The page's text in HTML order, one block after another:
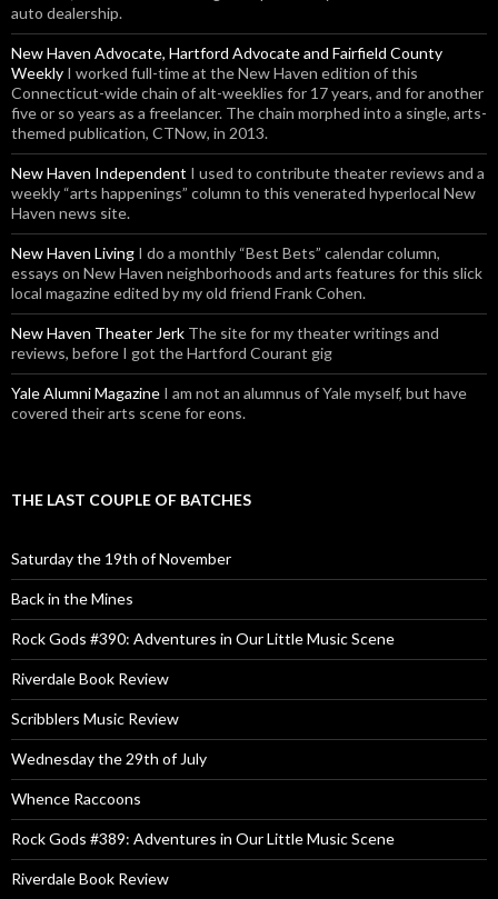
auto dealership.
New Haven Advocate, Hartford Advocate and Fairfield County
Weekly I worked full-time at the New Haven edition of this
Connecticut-wide chain of alt-weeklies for 17 years, and for another
five or so years as a freelancer. The chain morphed into a single, arts-
themed publication, CTNow, in 2013.
New Haven Independent I used to contribute theater reviews and a
weekly “arts happenings” column to this venerated hyperlocal New
Haven news site.
New Haven Living I do a monthly “Best Bets” calendar column,
essays on New Haven neighborhoods and arts features for this slick
local magazine edited by my old friend Frank Cohen.
New Haven Theater Jerk The site for my theater writings and
reviews, before I got the Hartford Courant gig
Yale Alumni Magazine I am not an alumnus of Yale myself, but have
covered their arts scene for eons.
THE LAST COUPLE OF BATCHES
Saturday the 19th of November
Back in the Mines
Rock Gods #390: Adventures in Our Little Music Scene
Riverdale Book Review
Scribblers Music Review
Wednesday the 29th of July
Whence Raccoons
Rock Gods #389: Adventures in Our Little Music Scene
Riverdale Book Review